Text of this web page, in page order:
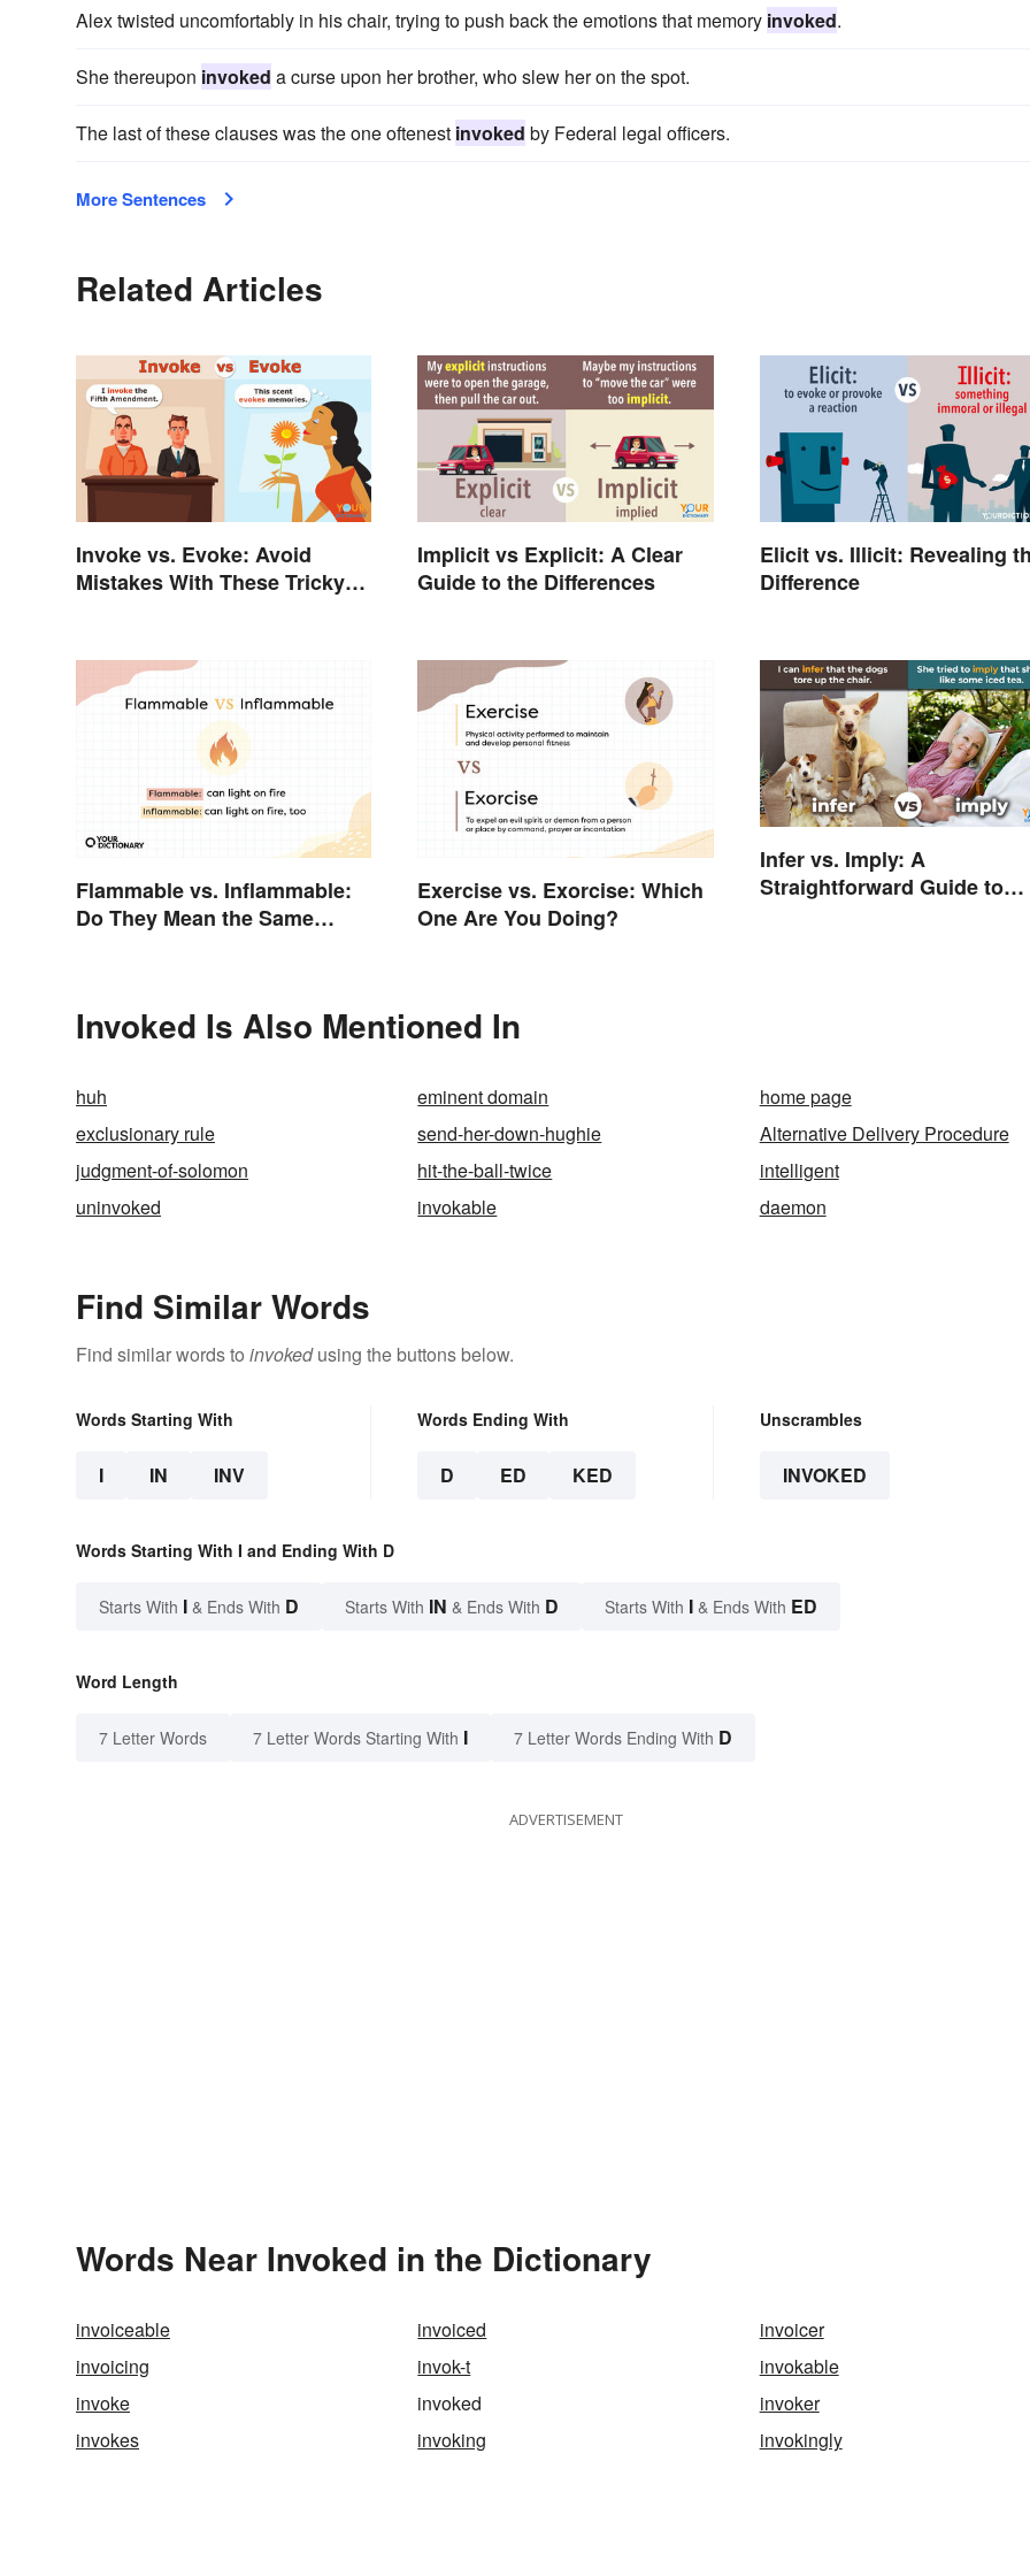
Alex twisted uncomfortably in his chair, trying to push back the emotions that memory invoked.
She thereupon invoked a curse upon her brother, who slew her on the spot.
The last of these clauses was the one oftenest invoked by Federal legal officers.
More Sentences
Related Articles
Invoke vs. Evoke: Avoid
Mistakes With These Tricky
Implicit vs Explicit: A Clear
Guide to the Differences
Elicit vs. Illicit: Revealing
Difference
Flammable vs. Inflammable:
Do They Mean the Same
Exercise vs. Exorcise: Which
One Are You Doing?
Infer vs. Imply: A
Straightforward Guide to
Invoked Is Also Mentioned In
huh eminent domain
home page
exclusionary rule
send-her-down-hughie
Alternative Delivery Procedure
judgment-of-solomon
hit-the-ball-twice
intelligent
uninvoked
invokable daemon
Find Similar Words
Find similar words to invokedusing the buttons below.
Words Starting With
I IN INV
Words Ending With
D ED KED
Unscrambles
INVOKED
Words Starting With I and Ending With D
Starts With I & Ends With D Starts With IN & Ends With D Starts With I & Ends With ED
Word Length
7 Letter Words 7 Letter Words Starting With I 7 Letter Words Ending With D
ADVERTISEMENT
Words Near Invoked in the Dictionary
invoiceable invoiced
invoicer
invoicing
invok-t
invokable
invoke
invoked
invoker
invokes
invoking invokingly